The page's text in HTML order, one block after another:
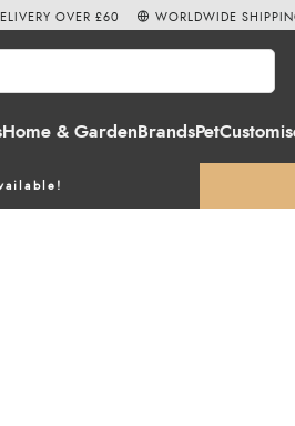
Home & Garden BrandsPet
OVER £60 WORLDWIDE